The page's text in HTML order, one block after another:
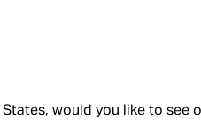
would you like to see